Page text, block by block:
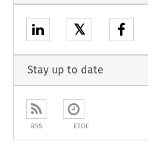
𝕏
Stay up to date
RSS ETOC